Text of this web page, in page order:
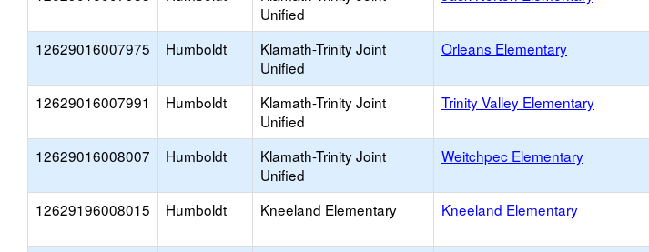
Unified
12629016007975 Humboldt
Klamath-Trinity Joint
Unified
Orleans Elementary
12629016007991 Humboldt
Klamath-Trinity Joint
Unified
Trinity Valley Elementary
12629016008007 Humboldt
Klamath-Trinity Joint
Unified
Weitchpec Elementary
12629196008015 Humboldt Kneeland Elementary Kneeland Elementary